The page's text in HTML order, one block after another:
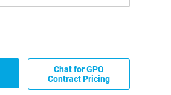
Chat for GPO
Contract Pricing